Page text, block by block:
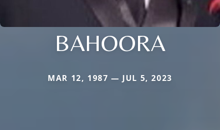
BAHOORA
MAR 12, 1987 — JUL 5, 2023